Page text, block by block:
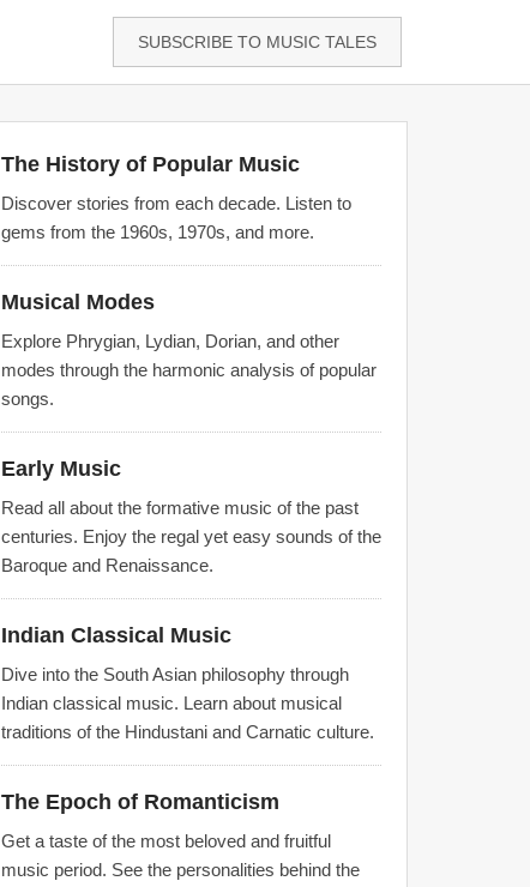
SUBSCRIBE TO MUSIC TALES
The History of Popular Music
Discover stories from each decade. Listen to
gems from the 1960s, 1970s, and more.
Musical Modes
Explore Phrygian, Lydian, Dorian, and other
modes through the harmonic analysis of popular
songs.
Early Music
Read all about the formative music of the past
centuries. Enjoy the regal yet easy sounds of the
Baroque and Renaissance.
Indian Classical Music
Dive into the South Asian philosophy through
Indian classical music. Learn about musical
traditions of the Hindustani and Carnatic culture.
The Epoch of Romanticism
Get a taste of the most beloved and fruitful
music period. See the personalities behind the